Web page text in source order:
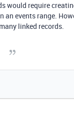
would require
an events range.
linked records.